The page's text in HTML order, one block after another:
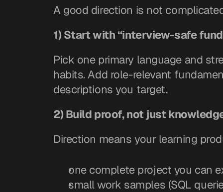
A good direction is not
1) Start with “interview-safe
Pick one primary language and
habits. Add role-relevant
descriptions you target.
2) Build proof, not just
Direction means your learning
one complete project you can
small work samples (SQL